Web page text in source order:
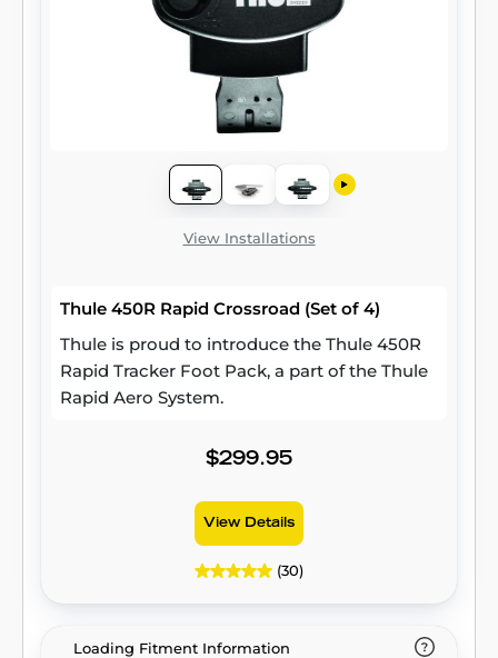
View Installations
Thule 450R Rapid Crossroad (Set of 4)
Thule is proud to introduce the Thule 450R
Rapid Tracker Foot Pack, a part of the Thule
Rapid Aero System.
$299.95
View Details
(30)
Loading Fitment Information